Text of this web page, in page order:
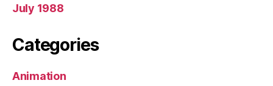
July 1988
Categories
Animation